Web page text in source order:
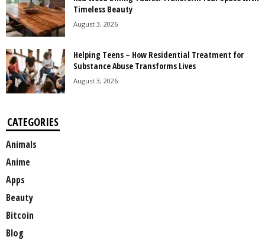
Timeless Beauty
August 3, 2026
Helping Teens – How Residential Treatment for
Substance Abuse Transforms Lives
August 3, 2026
CATEGORIES
Animals
Anime
Apps
Beauty
Bitcoin
Blog